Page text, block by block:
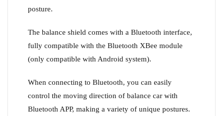
posture.
The balance shield comes with a Bluetooth interface,
fully compatible with the Bluetooth XBee module
(only compatible with Android system).
When connecting to Bluetooth, you can easily
control the moving direction of balance car with
Bluetooth APP, making a variety of unique postures.